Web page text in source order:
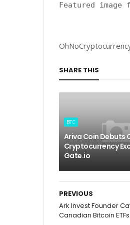
Featured image
SHARE THIS
BTC
Ariva Coin Debuts
Cryptocurrency
Gate.io
PREVIOUS
Ark Invest Founder
Canadian Bitcoin ETFs